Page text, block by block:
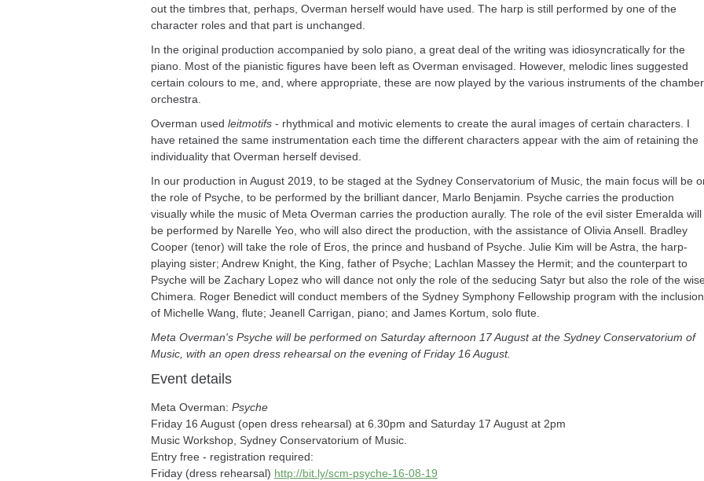
out the timbres that, perhaps, Overman herself would have used. The harp is still performed by one of the
character roles and that part is unchanged.
In the original production accompanied by solo piano, a great deal of the writing was idiosyncratically for the
piano. Most of the pianistic figures have been left as Overman envisaged. However, melodic lines suggested
certain colours to me, and, where appropriate, these are now played by the various instruments of the chamber
orchestra.
Overman used leitmotifs - rhythmical and motivic elements to create the aural images of certain characters. I
have retained the same instrumentation each time the different characters appear with the aim of retaining the
individuality that Overman herself devised.
In our production in August 2019, to be staged at the Sydney Conservatorium of Music, the main focus will be
the role of Psyche, to be performed by the brilliant dancer, Marlo Benjamin. Psyche carries the production
visually while the music of Meta Overman carries the production aurally. The role of the evil sister Emeralda will
be performed by Narelle Yeo, who will also direct the production, with the assistance of Olivia Ansell. Bradley
Cooper (tenor) will take the role of Eros, the prince and husband of Psyche. Julie Kim will be Astra, the harp-
playing sister; Andrew Knight, the King, father of Psyche; Lachlan Massey the Hermit; and the counterpart to
Psyche will be Zachary Lopez who will dance not only the role of the seducing Satyr but also the role of the
Chimera. Roger Benedict will conduct members of the Sydney Symphony Fellowship program with the inclusion
of Michelle Wang, flute; Jeanell Carrigan, piano; and James Kortum, solo flute.
Meta Overman's Psyche will be performed on Saturday afternoon 17 August at the Sydney Conservatorium of
Music, with an open dress rehearsal on the evening of Friday 16 August.
Event details
Meta Overman: Psyche
Friday 16 August (open dress rehearsal) at 6.30pm and Saturday 17 August at 2pm
Music Workshop, Sydney Conservatorium of Music.
Entry free - registration required:
Friday (dress rehearsal) http://bit.ly/scm-psyche-16-08-19